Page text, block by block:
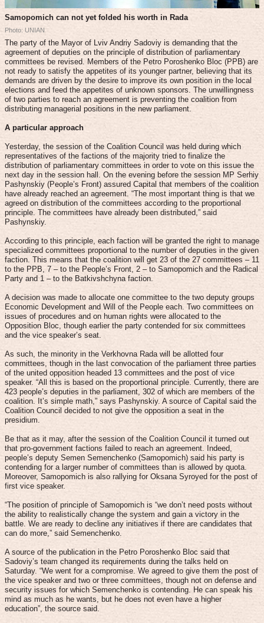
Samopomich can not yet folded his worth in Rada
Photo: UNIAN
The party of the Mayor of Lviv Andriy Sadoviy is demanding that the
agreement of deputies on the principle of distribution of parliamentary
committees be revised. Members of the Petro Poroshenko Bloc (PPB) are
not ready to satisfy the appetites of its younger partner, believing that its
demands are driven by the desire to improve its own position in the local
elections and feed the appetites of unknown sponsors. The unwillingness
of two parties to reach an agreement is preventing the coalition from
distributing managerial positions in the new parliament.
A particular approach
Yesterday, the session of the Coalition Council was held during which
representatives of the factions of the majority tried to finalize the
distribution of parliamentary committees in order to vote on this issue the
next day in the session hall. On the evening before the session MP Serhiy
Pashynskiy (People’s Front) assured Capital that members of the coalition
have already reached an agreement. “The most important thing is that we
agreed on distribution of the committees according to the proportional
principle. The committees have already been distributed,” said
Pashynskiy.
According to this principle, each faction will be granted the right to manage
specialized committees proportional to the number of deputies in the given
faction. This means that the coalition will get 23 of the 27 committees – 11
to the PPB, 7 – to the People’s Front, 2 – to Samopomich and the Radical
Party and 1 – to the Batkivshchyna faction.
A decision was made to allocate one committee to the two deputy groups
Economic Development and Will of the People each. Two committees on
issues of procedures and on human rights were allocated to the
Opposition Bloc, though earlier the party contended for six committees
and the vice speaker’s seat.
As such, the minority in the Verkhovna Rada will be allotted four
committees, though in the last convocation of the parliament three parties
of the united opposition headed 13 committees and the post of vice
speaker. “All this is based on the proportional principle. Currently, there are
423 people’s deputies in the parliament, 302 of which are members of the
coalition. It’s simple math,” says Pashynskiy. A source of Capital said the
Coalition Council decided to not give the opposition a seat in the
presidium.
Be that as it may, after the session of the Coalition Council it turned out
that pro-government factions failed to reach an agreement. Indeed,
people’s deputy Semen Semenchenko (Samopomich) said his party is
contending for a larger number of committees than is allowed by quota.
Moreover, Samopomich is also rallying for Oksana Syroyed for the post of
first vice speaker.
“The position of principle of Samopomich is “we don’t need posts without
the ability to realistically change the system and gain a victory in the
battle. We are ready to decline any initiatives if there are candidates that
can do more,” said Semenchenko.
A source of the publication in the Petro Poroshenko Bloc said that
Sadoviy’s team changed its requirements during the talks held on
Saturday. “We went for a compromise. We agreed to give them the post of
the vice speaker and two or three committees, though not on defense and
security issues for which Semenchenko is contending. He can speak his
mind as much as he wants, but he does not even have a higher
education”, the source said.